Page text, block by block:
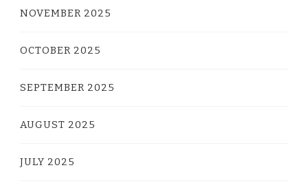
NOVEMBER 2025
OCTOBER 2025
SEPTEMBER 2025
AUGUST 2025
JULY 2025